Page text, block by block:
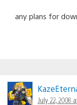
any plans for
July 22, 2008